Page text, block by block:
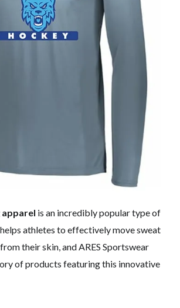
is an incredibly popular type of
athletes to effectively move sweat
their skin, and ARES Sportswear
of products featuring this innovative